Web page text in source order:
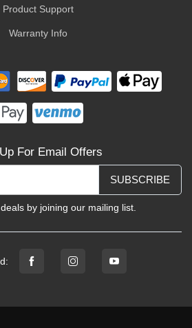
Product Support
Warranty Info
For Email Offers
SUBSCRIBE
by joining our mailing list.